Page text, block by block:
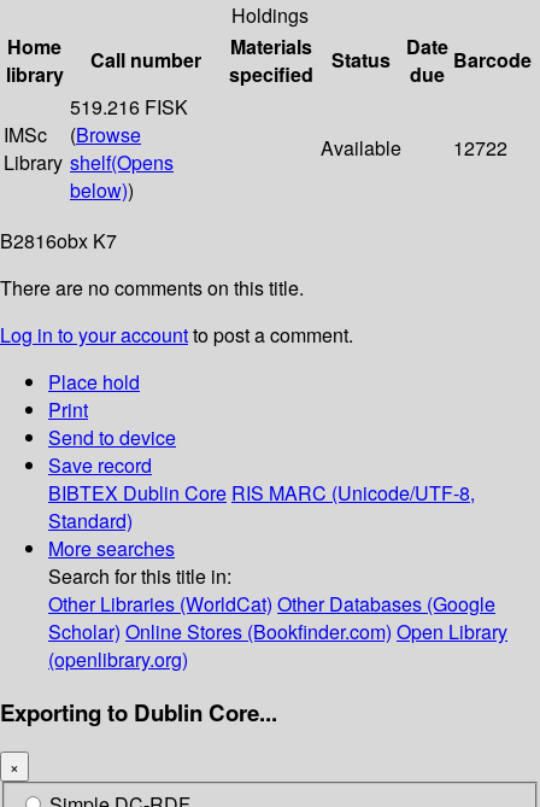
Holdings
Home
library
Call number
Materials
specified
Status
Date
due
Barcode
IMSc
Library
519.216 FISK
(Browse
shelf(Opens
below))
Available 12722
B2816obx K7
There are no comments on this title.
Log in to your accountto post a comment.
Place hold
Print
Send to device
Save record
BIBTEX Dublin Core RIS MARC (Unicode/UTF-8,
Standard)
More searches
Search for this title in:
Other Libraries (WorldCat) Other Databases (Google
Scholar) Online Stores (Bookfinder.com) Open Library
(openlibrary.org)
Exporting to Dublin Core...
×